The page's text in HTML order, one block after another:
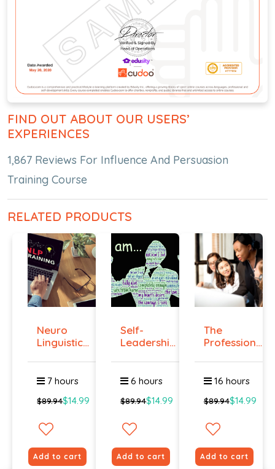
FIND OUT ABOUT OUR USERS’
EXPERIENCES
1,867 Reviews For Influence And Persuasion
Training Course
RELATED PRODUCTS
Neuro
Linguistic
7 hours
$89.94$14.99
Add to cart
Self-
Leadership
6 hours
$89.94$14.99
Add to cart
The
Professional
16 hours
$89.94$14.99
Add to cart